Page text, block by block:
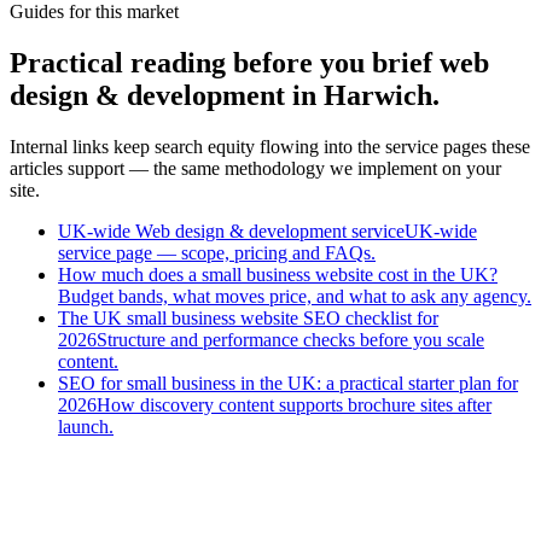
Guides for this market
Practical reading before you brief web
design & development in Harwich.
Internal links keep search equity flowing into the service pages these
articles support — the same methodology we implement on your
site.
UK-wide Web design & development serviceUK-wide
service page — scope, pricing and FAQs.
How much does a small business website cost in the UK?
Budget bands, what moves price, and what to ask any agency.
The UK small business website SEO checklist for
2026Structure and performance checks before you scale
content.
SEO for small business in the UK: a practical starter plan for
2026How discovery content supports brochure sites after
launch.